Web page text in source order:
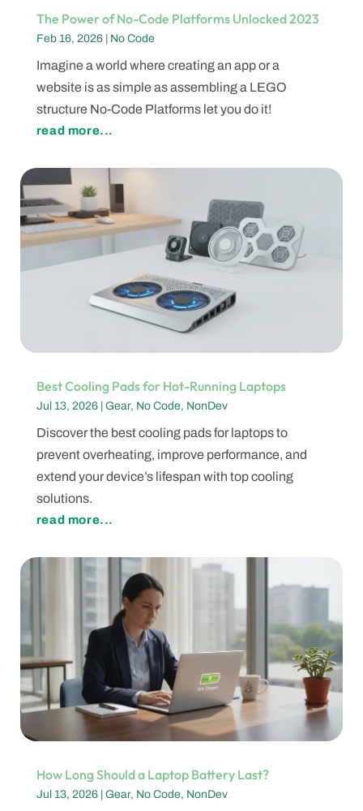
The Power of No-Code Platforms Unlocked 2023
Feb 16, 2026| No Code
Imagine a world where creating an app or a
website is as simple as assembling a LEGO
structure No-Code Platforms let you do it!
read more...
Best Cooling Pads for Hot-Running Laptops
Jul 13, 2026| Gear, No Code, NonDev
Discover the best cooling pads for laptops to
prevent overheating, improve performance, and
extend your device’s lifespan with top cooling
solutions.
read more...
How Long Should a Laptop Battery Last?
Jul 13, 2026| Gear, No Code, NonDev